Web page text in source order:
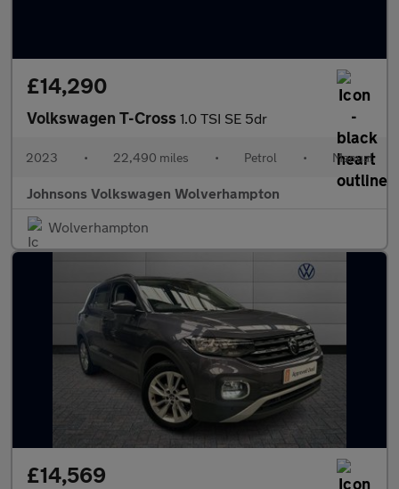
£14,290
Volkswagen T-Cross 1.0 TSI SE 5dr
2023 • 22,490 miles • Petrol • Manual
Johnsons Volkswagen Wolverhampton
Wolverhampton
£14,569